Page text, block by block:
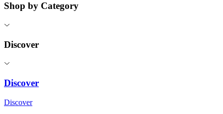
Shop by Category
Discover
Discover
Discover